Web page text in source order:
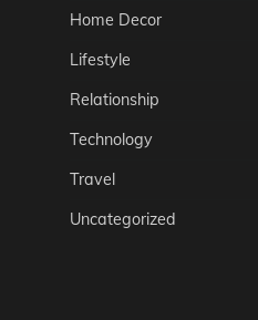
Home Decor
Lifestyle
Relationship
Technology
Travel
Uncategorized